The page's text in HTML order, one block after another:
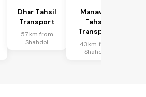
Dhar Tahsil
Transport
57 km from
Shahdol
Manawar
Tahsil
Transport
43 km from
Shahdol